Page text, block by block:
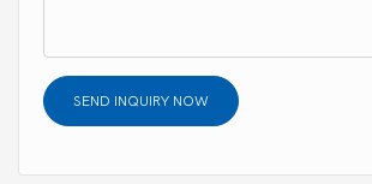
SEND INQUIRY NOW